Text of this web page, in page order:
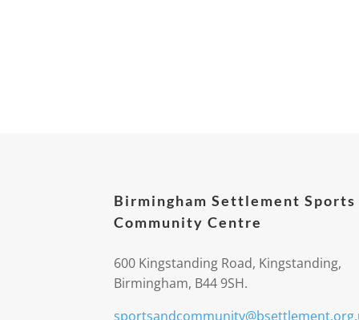
Birmingham Settlement Sports
Community Centre
600 Kingstanding Road, Kingstanding,
Birmingham, B44 9SH.